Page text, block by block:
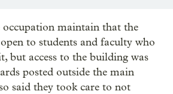
occupation maintain that the
to students and faculty who
but access to the building was
posted outside the main
said they took care to not